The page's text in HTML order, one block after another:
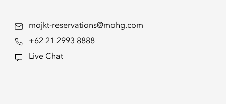
mojkt-reservations@mohg.com
+62 21 2993 8888
Live Chat